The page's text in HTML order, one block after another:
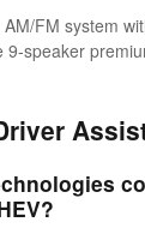
FM system
9-speaker